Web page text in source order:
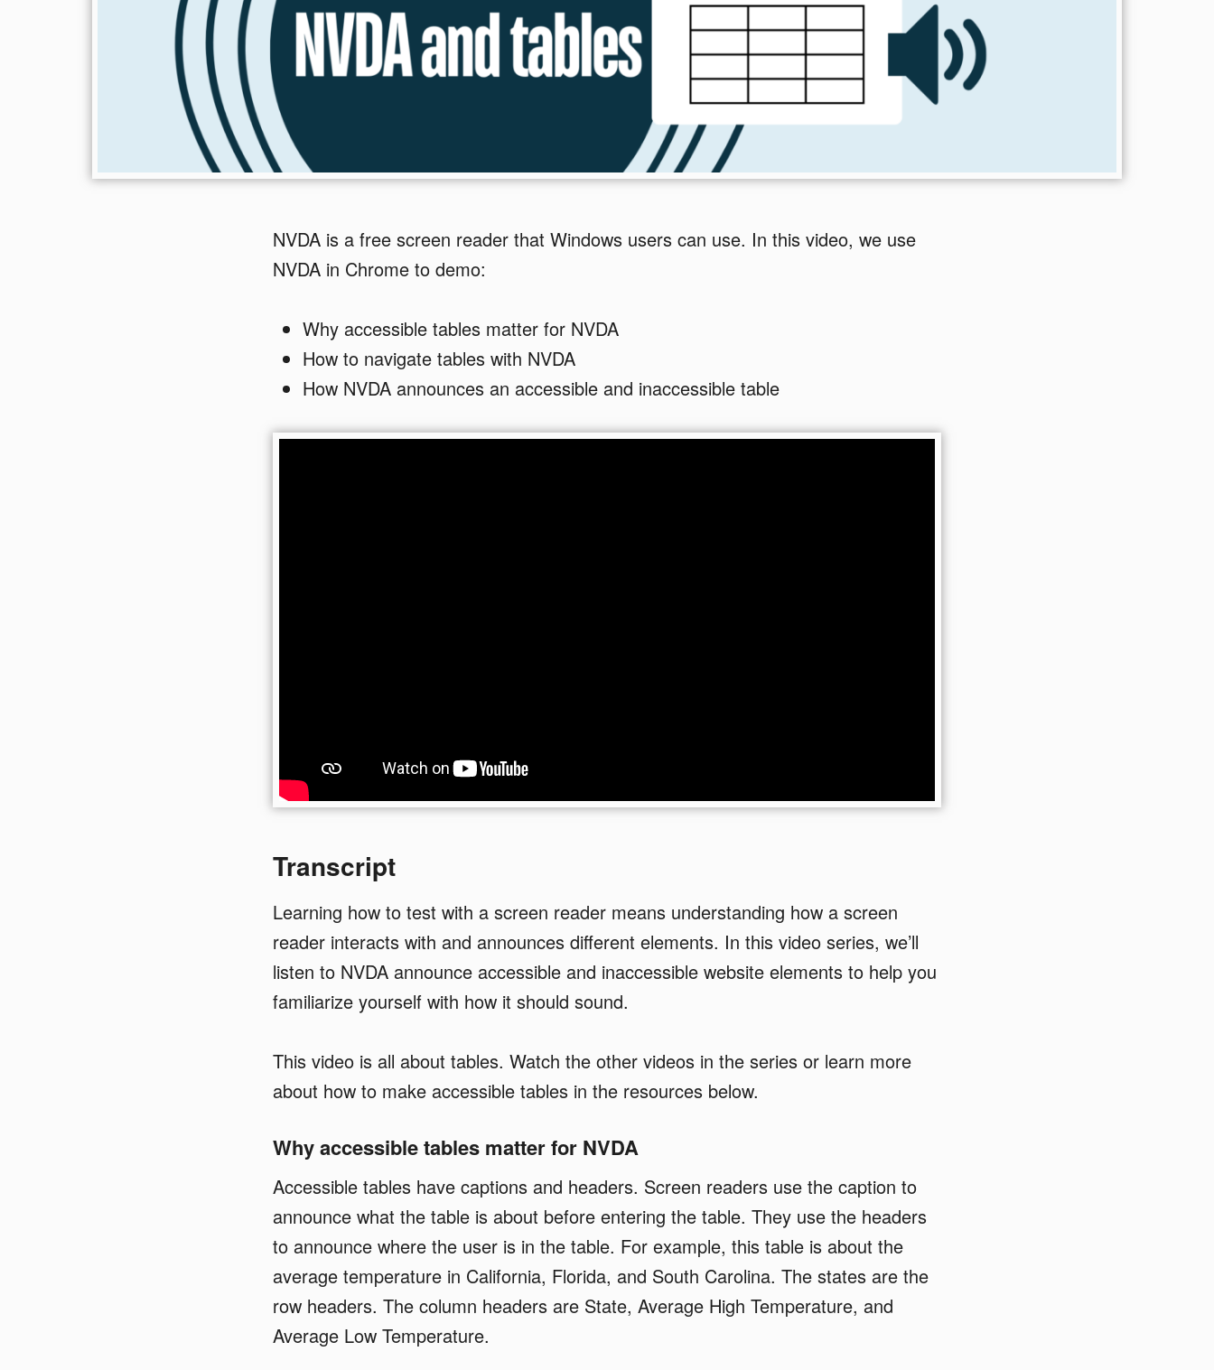
NVDA is a free screen reader that Windows users can use. In this video, we use
NVDA in Chrome to demo:
Why accessible tables matter for NVDA
How to navigate tables with NVDA
How NVDA announces an accessible and inaccessible table
Transcript
Learning how to test with a screen reader means understanding how a screen
reader interacts with and announces different elements. In this video series, we’ll
listen to NVDA announce accessible and inaccessible website elements to help you
familiarize yourself with how it should sound.
This video is all about tables. Watch the other videos in the series or learn more
about how to make accessible tables in the resources below.
Why accessible tables matter for NVDA
Accessible tables have captions and headers. Screen readers use the caption to
announce what the table is about before entering the table. They use the headers
to announce where the user is in the table. For example, this table is about the
average temperature in California, Florida, and South Carolina. The states are the
row headers. The column headers are State, Average High Temperature, and
Average Low Temperature.